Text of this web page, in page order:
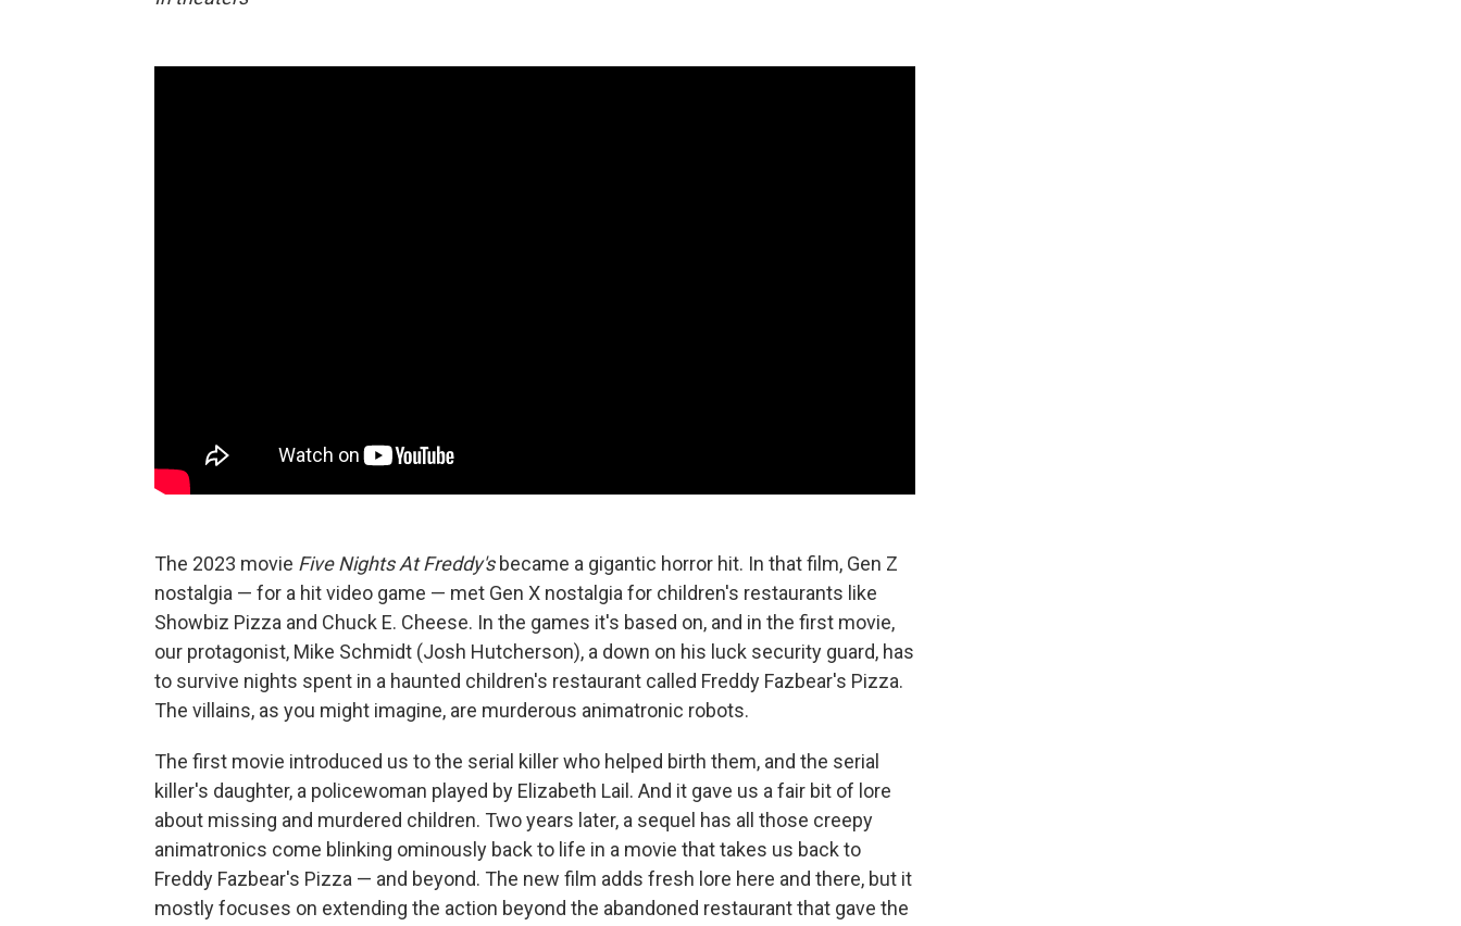
The 2023 movie Five Nights At Freddy'sbecame a gigantic horror hit. In that film, Gen Z
nostalgia — for a hit video game — met Gen X nostalgia for children's restaurants like
Showbiz Pizza and Chuck E. Cheese. In the games it's based on, and in the first movie,
our protagonist, Mike Schmidt (Josh Hutcherson), a down on his luck security guard, has
to survive nights spent in a haunted children's restaurant called Freddy Fazbear's Pizza.
The villains, as you might imagine, are murderous animatronic robots.
The first movie introduced us to the serial killer who helped birth them, and the serial
killer's daughter, a policewoman played by Elizabeth Lail. And it gave us a fair bit of lore
about missing and murdered children. Two years later, a sequel has all those creepy
animatronics come blinking ominously back to life in a movie that takes us back to
Freddy Fazbear's Pizza — and beyond. The new film adds fresh lore here and there, but it
mostly focuses on extending the action beyond the abandoned restaurant that gave the